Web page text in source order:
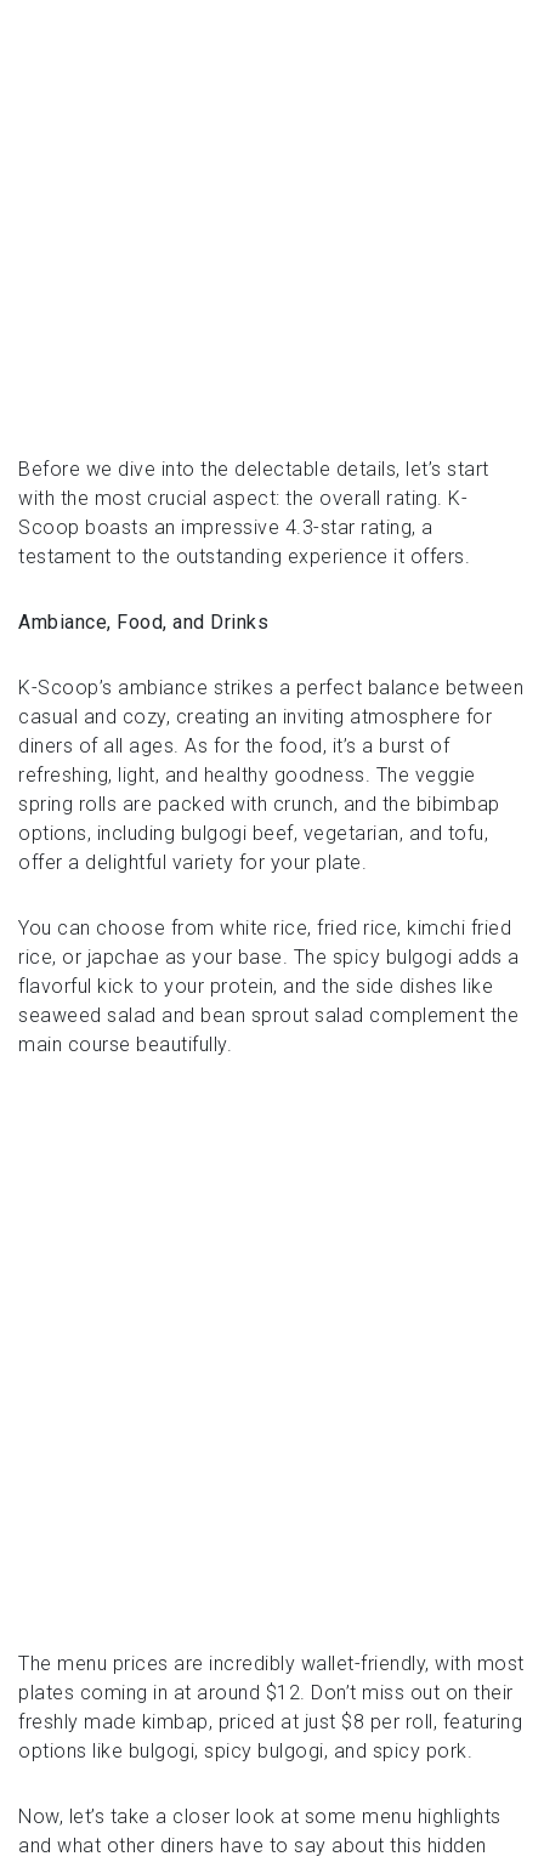
Before we dive into the delectable details, let’s start
with the most crucial aspect: the overall rating. K-
Scoop boasts an impressive 4.3-star rating, a
testament to the outstanding experience it offers.
Ambiance, Food, and Drinks
K-Scoop’s ambiance strikes a perfect balance between
casual and cozy, creating an inviting atmosphere for
diners of all ages. As for the food, it’s a burst of
refreshing, light, and healthy goodness. The veggie
spring rolls are packed with crunch, and the bibimbap
options, including bulgogi beef, vegetarian, and tofu,
offer a delightful variety for your plate.
You can choose from white rice, fried rice, kimchi fried
rice, or japchae as your base. The spicy bulgogi adds a
flavorful kick to your protein, and the side dishes like
seaweed salad and bean sprout salad complement the
main course beautifully.
The menu prices are incredibly wallet-friendly, with most
plates coming in at around $12. Don’t miss out on their
freshly made kimbap, priced at just $8 per roll, featuring
options like bulgogi, spicy bulgogi, and spicy pork.
Now, let’s take a closer look at some menu highlights
and what other diners have to say about this hidden